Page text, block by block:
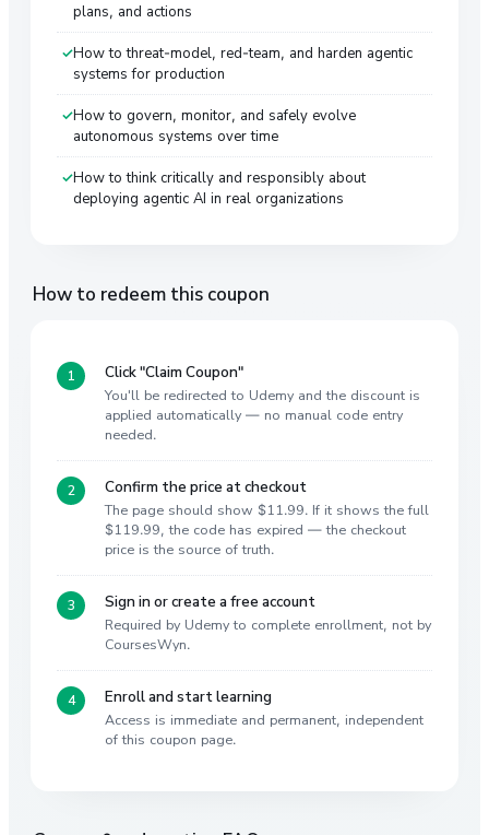
plans, and actions
How to threat-model, red-team, and harden agentic
systems for production
How to govern, monitor, and safely evolve
autonomous systems over time
How to think critically and responsibly about
deploying agentic AI in real organizations
How to redeem this coupon
Click "Claim Coupon"
You'll be redirected to Udemy and the discount is
applied automatically — no manual code entry
needed.
Confirm the price at checkout
The page should show $11.99. If it shows the full
$119.99, the code has expired — the checkout
price is the source of truth.
Sign in or create a free account
Required by Udemy to complete enrollment, not by
CoursesWyn.
Enroll and start learning
Access is immediate and permanent, independent
of this coupon page.